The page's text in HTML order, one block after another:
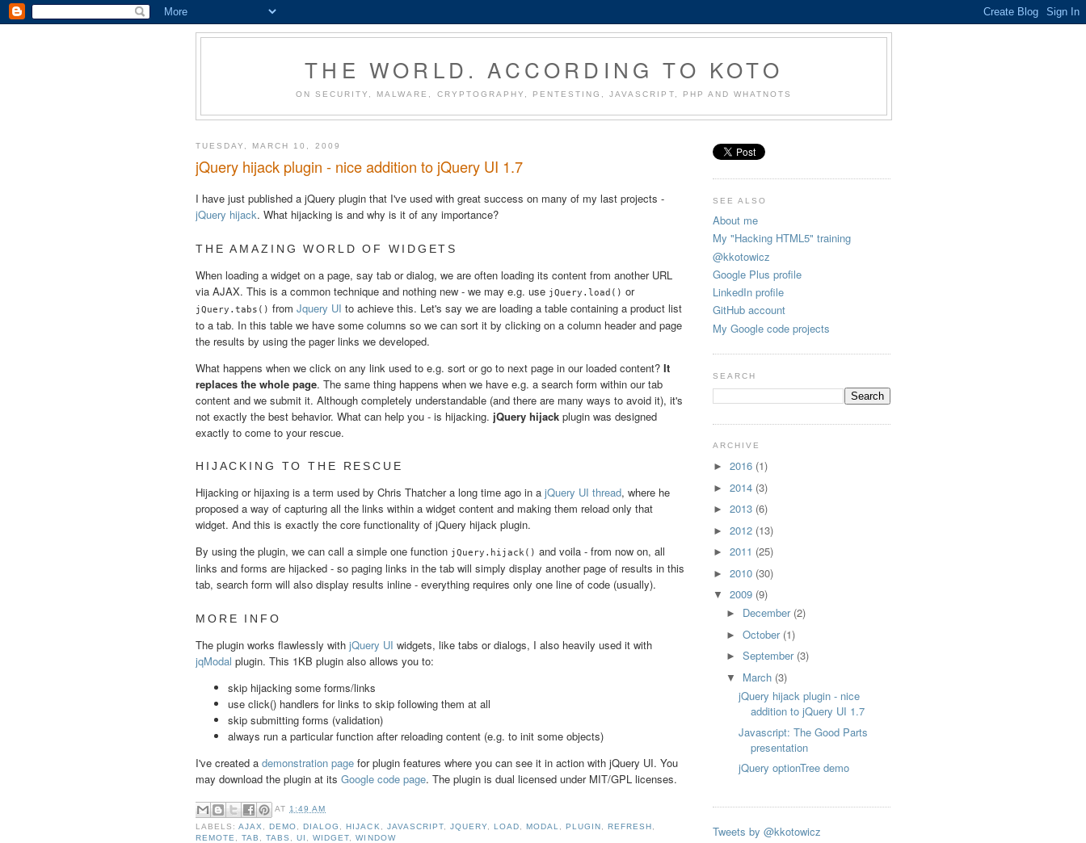
THE WORLD. ACCORDING TO KOTO
ON SECURITY, MALWARE, CRYPTOGRAPHY, PENTESTING, JAVASCRIPT, PHP AND WHATNOTS
TUESDAY, MARCH 10, 2009
jQuery hijack plugin - nice addition to jQuery UI 1.7
I have just published a jQuery plugin that I've used with great success on many of my last projects -
jQuery hijack. What hijacking is and why is it of any importance?
THE AMAZING WORLD OF WIDGETS
When loading a widget on a page, say tab or dialog, we are often loading its content from another URL
via AJAX. This is a common technique and nothing new - we may e.g. use jQuery.load() or
jQuery.tabs() from Jquery UI to achieve this. Let's say we are loading a table containing a product list
to a tab. In this table we have some columns so we can sort it by clicking on a column header and page
the results by using the pager links we developed.
What happens when we click on any link used to e.g. sort or go to next page in our loaded content? It
replaces the whole page. The same thing happens when we have e.g. a search form within our tab
content and we submit it. Although completely understandable (and there are many ways to avoid it), it's
not exactly the best behavior. What can help you - is hijacking. jQuery hijack plugin was designed
exactly to come to your rescue.
HIJACKING TO THE RESCUE
Hijacking or hijaxing is a term used by Chris Thatcher a long time ago in a jQuery UI thread, where he
proposed a way of capturing all the links within a widget content and making them reload only that
widget. And this is exactly the core functionality of jQuery hijack plugin.
By using the plugin, we can call a simple one function jQuery.hijack() and voila - from now on, all
links and forms are hijacked - so paging links in the tab will simply display another page of results in this
tab, search form will also display results inline - everything requires only one line of code (usually).
MORE INFO
The plugin works flawlessly with jQuery UI widgets, like tabs or dialogs, I also heavily used it with
jqModal plugin. This 1KB plugin also allows you to:
skip hijacking some forms/links
use click() handlers for links to skip following them at all
skip submitting forms (validation)
always run a particular function after reloading content (e.g. to init some objects)
I've created a demonstration page for plugin features where you can see it in action with jQuery UI. You
may download the plugin at its Google code page. The plugin is dual licensed under MIT/GPL licenses.
AT 1:49 AM
LABELS:AJAX ,DEMO ,DIALOG ,HIJACK JAVASCRIPT, JQUERY, LOAD MODAL ,PLUGIN ,REFRESH
REMOTE
,TAB ,TABS ,UI ,WIDGET ,WINDOW
SEE ALSO
About me
My "Hacking HTML5" training
@kkotowicz
Google Plus profile
LinkedIn profile
GitHub account
My Google code projects
SEARCH
ARCHIVE
► 2016 (1)
► 2014 (3)
► 2013 (6)
► 2012 (13)
► 2011 (25)
► 2010 (30)
▼ 2009 (9)
► December (2)
► October (1)
► September (3)
▼ March (3)
jQuery hijack plugin - nice
addition to jQuery UI 1.7
Javascript: The Good Parts
presentation
jQuery optionTree demo
Tweets by @kkotowicz